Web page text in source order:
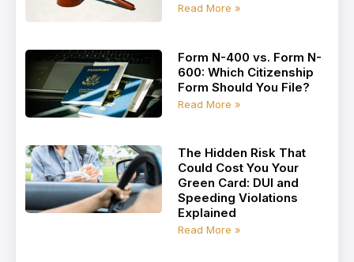
Read More »
Form N-400 vs. Form N-
600: Which Citizenship
Form Should You File?
Read More »
The Hidden Risk That
Could Cost You Your
Green Card: DUI and
Speeding Violations
Explained
Read More »